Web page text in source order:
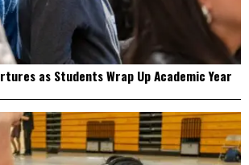
as Students Wrap Up Academic Year